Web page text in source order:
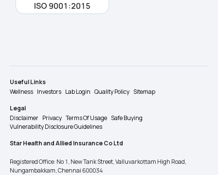
ISO 9001:2015
Useful Links
Wellness Investors Lab Login Quality Policy Sitemap
Legal
Disclaimer Privacy Terms Of Usage Safe Buying
Vulnerability Disclosure Guidelines
Star Health and Allied Insurance Co Ltd
Registered Office: No 1, New Tank Street, Valluvarkottam High Road,
Nungambakkam, Chennai 600034